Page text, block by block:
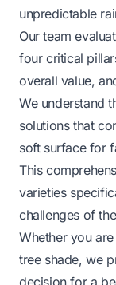
unpredictable
Our team
four critical
overall value,
We understand
solutions that
soft surface for
This
varieties
challenges of
Whether you
tree shade, we
decision for a